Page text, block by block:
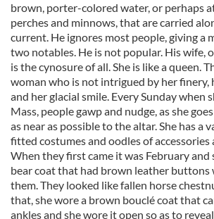
brown, porter-colored water, or perhaps
perches and minnows, that are carried
current. He ignores most people, giving a
two notables. He is not popular. His wife,
is the cynosure of all. She is like a queen.
woman who is not intrigued by her finery,
and her glacial smile. Every Sunday when
Mass, people gawp and nudge, as she
as near as possible to the altar. She has a
fitted costumes and oodles of accessories
When they first came it was February and
bear coat that had brown leather buttons
them. They looked like fallen horse
that, she wore a brown bouclé coat that
ankles and she wore it open so as to